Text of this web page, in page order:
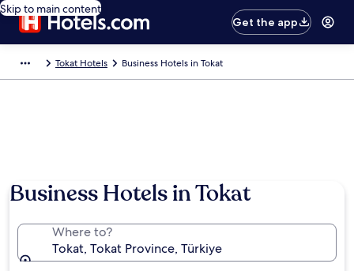
Skip to main content
Get the app
Tokat Hotels Business Hotels in Tokat
Business Hotels in Tokat
Where to?
Tokat, Tokat Province, Türkiye